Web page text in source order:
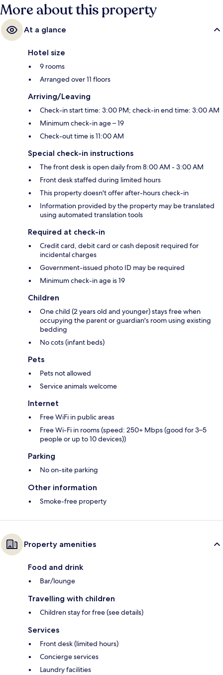
More about this property
At a glance
Hotel size
9 rooms
Arranged over 11 floors
Arriving/Leaving
Check-in start time: 3:00 PM; check-in end time: 3:00 AM
Minimum check-in age – 19
Check-out time is 11:00 AM
Special check-in instructions
The front desk is open daily from 8:00 AM - 3:00 AM
Front desk staffed during limited hours
This property doesn't offer after-hours check-in
Information provided by the property may be translated
using automated translation tools
Required at check-in
Credit card, debit card or cash deposit required for
incidental charges
Government-issued photo ID may be required
Minimum check-in age is 19
Children
One child (2 years old and younger) stays free when
occupying the parent or guardian's room using existing
bedding
No cots (infant beds)
Pets
Pets not allowed
Service animals welcome
Internet
Free WiFi in public areas
Free Wi-Fi in rooms (speed: 250+ Mbps (good for 3–5
people or up to 10 devices))
Parking
No on-site parking
Other information
Smoke-free property
Property amenities
Food and drink
Bar/lounge
Travelling with children
Children stay for free (see details)
Services
Front desk (limited hours)
Concierge services
Laundry facilities